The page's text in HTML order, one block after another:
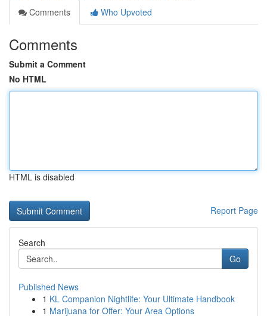
Comments
Who Upvoted
Comments
Submit a Comment
No HTML
HTML is disabled
Report Page
Search
Go
Published News
1 KL Companion Nightlife: Your Ultimate Handbook
1 Marijuana for Offer: Your Area Options